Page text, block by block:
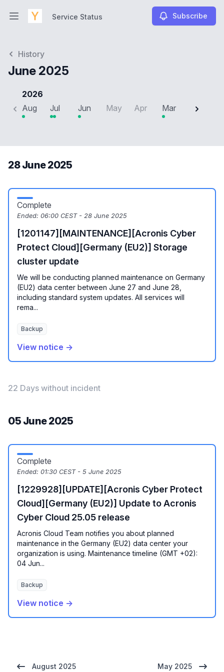
Open main menuService Status Subscribe
History
June 2025
2026
Aug
Jul Jun May Apr Mar Feb
28 June 2025
Complete
Ended: 06:00 CEST - 28 June 2025
[1201147][MAINTENANCE][Acronis Cyber
Protect Cloud][Germany (EU2)] Storage
cluster update
We will be conducting planned maintenance on Germany
(EU2) data center between June 27 and June 28,
including standard system updates. All services will
rema...
Backup
View notice →
22 Days without incident
05 June 2025
Complete
Ended: 01:30 CEST - 5 June 2025
[1229928][UPDATE][Acronis Cyber Protect
Cloud][Germany (EU2)] Update to Acronis
Cyber Cloud 25.05 release
Acronis Cloud Team notifies you about planned
maintenance in the Germany (EU2) data center your
organization is using. Maintenance timeline (GMT +02):
04 Jun...
Backup
View notice →
August 2025 May 2025